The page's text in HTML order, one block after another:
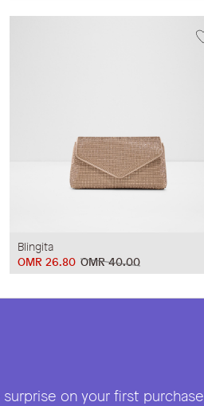
Blingita
OMR 40.00
OMR 26.80
on your first purchase.